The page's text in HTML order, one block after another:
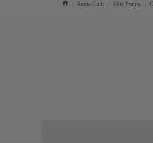
Iberia Club Elite Points